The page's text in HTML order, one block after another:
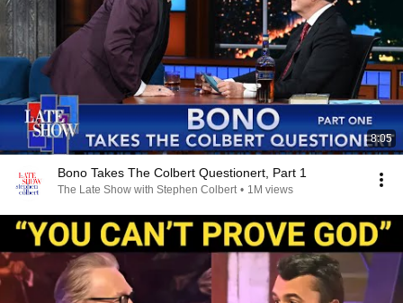
8:05
Bono Takes The Colbert Questionert, Part 1
The Late Show with Stephen Colbert • 1M views